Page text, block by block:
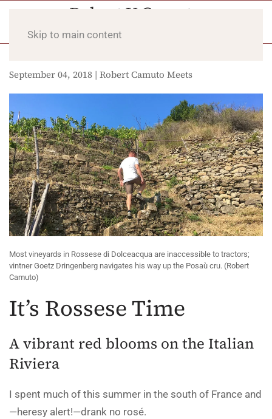
Skip to main content
September 04, 2018 | Robert Camuto Meets
Most vineyards in Rossese di Dolceacqua are inaccessible to tractors;
vintner Goetz Dringenberg navigates his way up the Posaù cru. (Robert
Camuto)
It’s Rossese Time
A vibrant red blooms on the Italian
Riviera
I spent much of this summer in the south of France and
—heresy alert!—drank no rosé.